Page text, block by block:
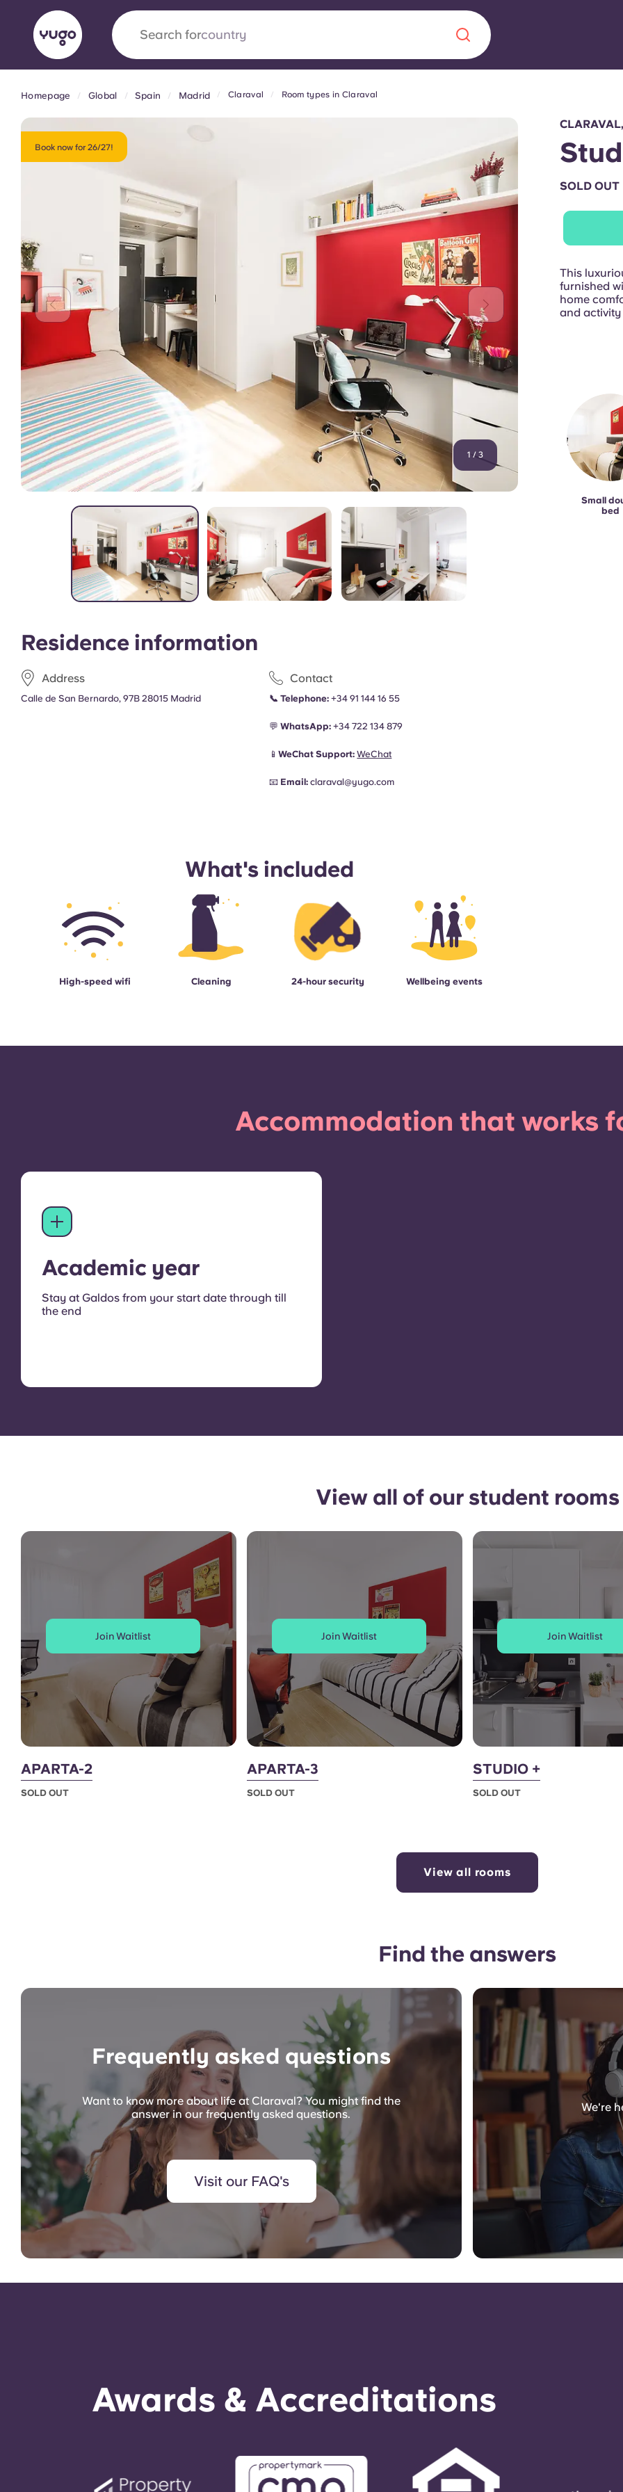
Search foruniversity
AboutLocationsMore
Yugo x VCARB: Driving a new era in
student housing
Yugo’s pioneering partnership with VCARB fuels innovation,
ambition, and unforgettable student moments.
About us
English (GB)
Portuguese
Homepage Global Spain Madrid Claraval Room types in Claraval
Book now for 26/27!
1 / 3
Residence information
Address
Calle de San Bernardo, 97B 28015 Madrid
Contact
📞Telephone: +34 91 144 16 55
💬WhatsApp: +34722 134 879
📱WeChat Support:WeChat
📧 Email: claraval@yugo.com
What's included
High-speed wifi Cleaning 24-hour security Wellbeing events
SOLD OUT
This
furnished
home
and activity
Small
bed
Accommodation that works
Academic year
Stay at Galdos from your start date through till
the end
View all of our student rooms
Join Waitlist
APARTA-2
SOLD OUT
Join Waitlist
APARTA-3
SOLD OUT
Join Waitlist
STUDIO +
SOLD OUT
View all rooms
Find the answers
Frequently asked questions
Want to know more about life at Claraval? You might find the
answer in our frequently asked questions.
Visit our FAQ's
We're
Awards & Accreditations